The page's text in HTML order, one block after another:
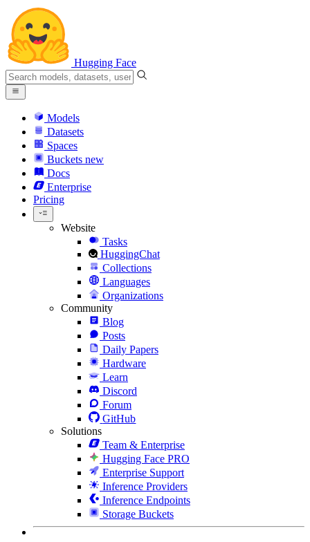
Hugging Face
Models
Datasets
Spaces
Buckets new
Docs
Enterprise
Pricing
Website
Tasks
HuggingChat
Collections
Languages
Organizations
Community
Blog
Posts
Daily Papers
Hardware
Learn
Discord
Forum
GitHub
Solutions
Team & Enterprise
Hugging Face PRO
Enterprise Support
Inference Providers
Inference Endpoints
Storage Buckets